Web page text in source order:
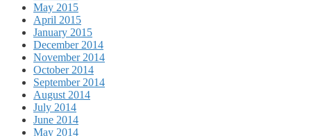
May 2015
April 2015
January 2015
December 2014
November 2014
October 2014
September 2014
August 2014
July 2014
June 2014
May 2014